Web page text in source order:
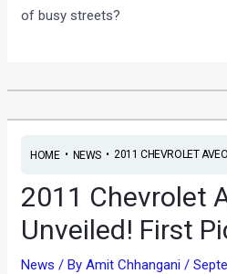
of busy streets?
HOME• NEWS• 2011 CHEVROLET
2011 Chevrolet
Unveiled! First
News / ByAmit Chhangani/